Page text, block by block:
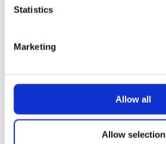
Statistics
Marketing
Allow all
Allow selection